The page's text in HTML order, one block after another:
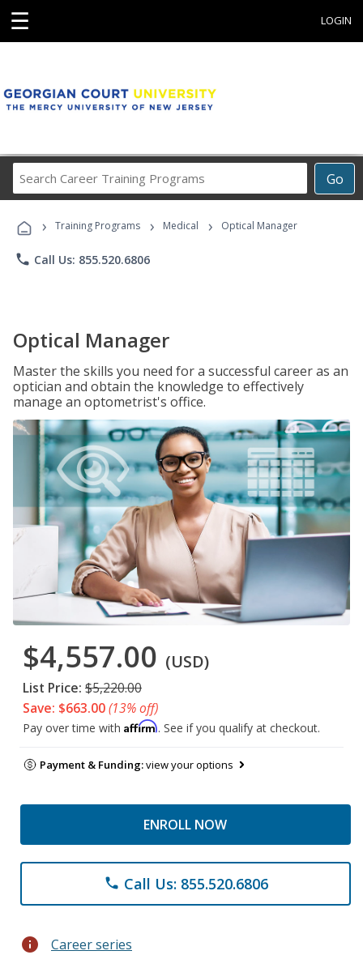
☰ LOGIN
Go
Career
Programs
› Training Programs › Medical › Optical Manager
phone Call Us: 855.520.6806
Optical Manager
Master the skills you need for a successful career as an
optician and obtain the knowledge to effectively
manage an optometrist's office.
$4,557.00 (USD)
List Price: $5,220.00
Save: $663.00(13% off)
Pay over time with Affirm. See if you qualify at checkout.
Payment & Funding:view your options
ENROLL NOW
phone Call Us: 855.520.6806
info Career series